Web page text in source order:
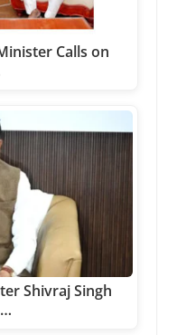
Calls on
Shivraj Singh